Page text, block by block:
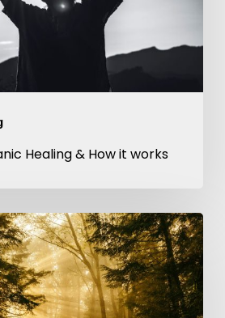
Healing & How it works